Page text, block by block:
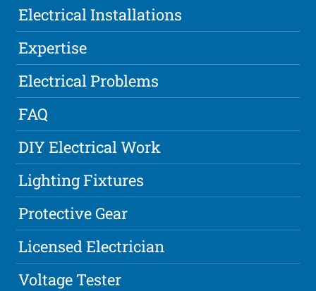
Electrical Installations
Expertise
Electrical Problems
FAQ
DIY Electrical Work
Lighting Fixtures
Protective Gear
Licensed Electrician
Voltage Tester